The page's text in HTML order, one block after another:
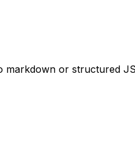
or structured